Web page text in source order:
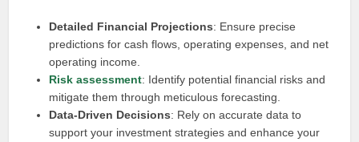
Detailed Financial Projections: Ensure precise
predictions for cash flows, operating expenses, and net
operating income.
Risk assessment: Identify potential financial risks and
mitigate them through meticulous forecasting.
Data-Driven Decisions: Rely on accurate data to
support your investment strategies and enhance your